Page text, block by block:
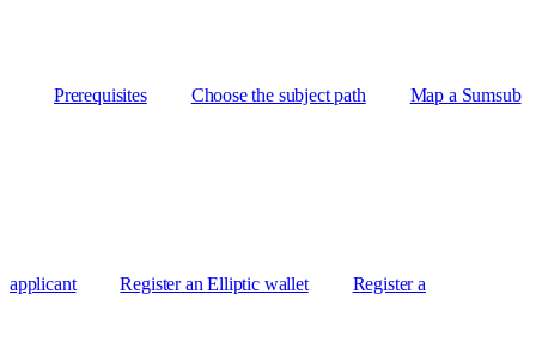
Prerequisites Choose the subject path Map a Sumsub
applicant Register an Elliptic wallet Register a